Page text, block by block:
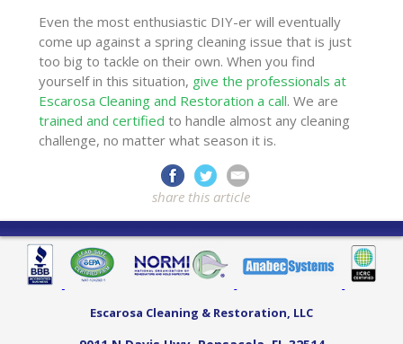
Even the most enthusiastic DIY-er will eventually
come up against a spring cleaning issue that is just
too big to tackle on their own. When you find
yourself in this situation, give the professionals at
Escarosa Cleaning and Restoration a call. We are
trained and certified to handle almost any cleaning
challenge, no matter what season it is.
share this article
Escarosa Cleaning & Restoration, LLC